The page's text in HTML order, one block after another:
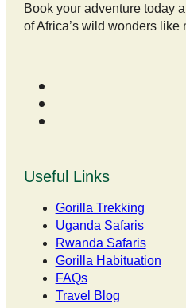
Book your adventure today
of Africa’s wild wonders like
Useful Links
Gorilla Trekking
Uganda Safaris
Rwanda Safaris
Gorilla Habituation
FAQs
Travel Blog